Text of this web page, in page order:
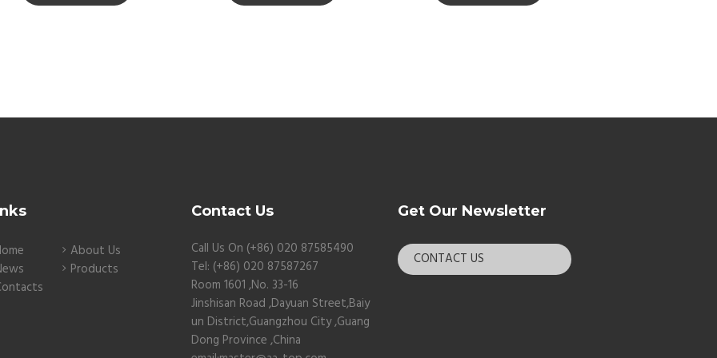
About Us
Products
Contact Us
Call Us On (+86) 020 87585490
Tel: (+86) 020 87587267
Room 1601 ,No. 33-16
Jinshisan Road ,Dayuan Street,Baiy
un District,Guangzhou City ,Guang
Dong Province ,China
Get Our Newsletter
CONTACT US